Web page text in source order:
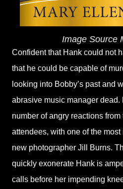
Image Source
Confident that Hank could not
that he could be capable of
looking into Bobby’s past and
abrasive music manager dead.
number of angry reactions from
attendees, with one of the
new photographer Jill Burns.
quickly exonerate Hank is
calls before her impending